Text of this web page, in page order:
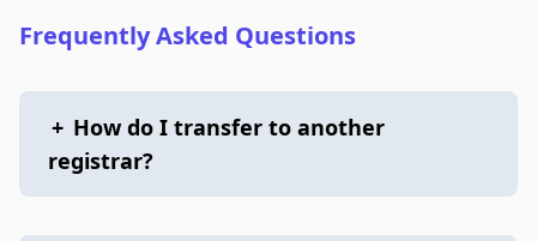
Frequently Asked Questions
+ How do I transfer to another
registrar?